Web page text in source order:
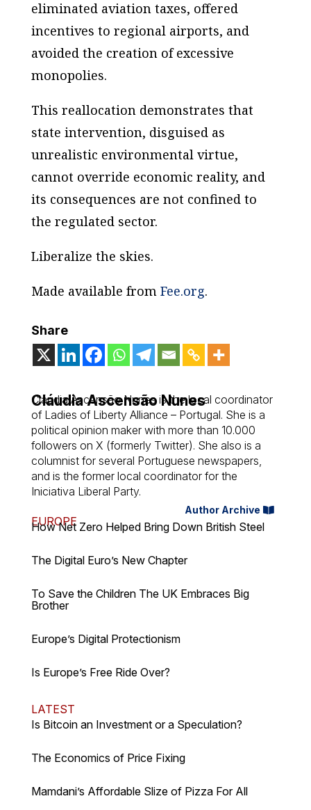
eliminated aviation taxes, offered
incentives to regional airports, and
avoided the creation of excessive
monopolies.
This reallocation demonstrates that
state intervention, disguised as
unrealistic environmental virtue,
cannot override economic reality, and
its consequences are not confined to
the regulated sector.
Liberalize the skies.
Made available from Fee.org.
Share
Cláudia Ascensão Nunes
Cláudia Ascensão Nunes is the local coordinator
of Ladies of Liberty Alliance – Portugal. She is a
political opinion maker with more than 10.000
followers on X (formerly Twitter). She also is a
columnist for several Portuguese newspapers,
and is the former local coordinator for the
Iniciativa Liberal Party.
Author Archive
EUROPE
How Net Zero Helped Bring Down British Steel
The Digital Euro’s New Chapter
To Save the Children The UK Embraces Big
Brother
Europe’s Digital Protectionism
Is Europe’s Free Ride Over?
LATEST
Is Bitcoin an Investment or a Speculation?
The Economics of Price Fixing
Mamdani’s Affordable Slize of Pizza For All